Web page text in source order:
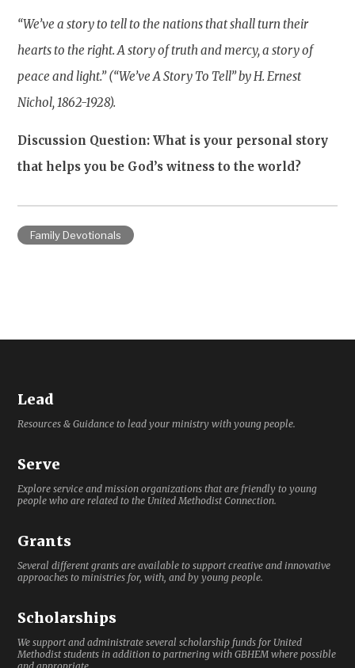
“We’ve a story to tell to the nations that shall turn their
hearts to the right. A story of truth and mercy, a story of
peace and light.” (“We’ve A Story To Tell” by H. Ernest
Nichol, 1862-1928).
Discussion Question: What is your personal story
that helps you be God’s witness to the world?
Family Devotionals
Lead
Resources & Guidance to lead your ministry with young people.
Serve
Explore service and mission organizations that are friendly to young
people who are related to the United Methodist Connection.
Grants
Several different grants are available to support creative and innovative
approaches to ministries for, with, and by young people.
Scholarships
We support and administrate several scholarship funds for United
Methodist students in addition to partnering with GBHEM where possible